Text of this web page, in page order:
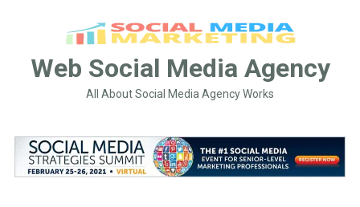
Web Social Media Agency
All About Social Media Agency Works